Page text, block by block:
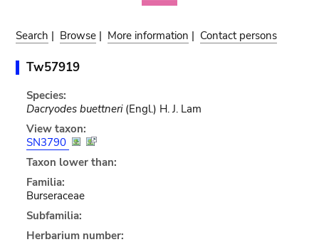
Search | Browse | More information | Contact persons
Tw57919
Species:
Dacryodes buettneri(Engl.) H. J. Lam
View taxon:
SN3790
Taxon lower than:
Familia:
Burseraceae
Subfamilia:
Herbarium number: